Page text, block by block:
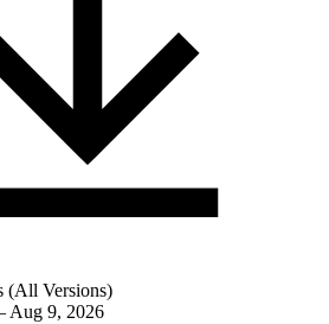
(All Versions)
Aug 9, 2026